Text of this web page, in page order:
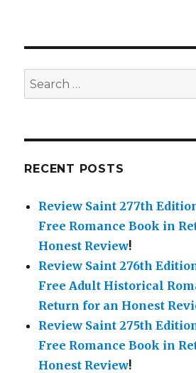
Search
for:
RECENT POSTS
Review Saint 277th
Free Romance Book in
Honest Review!
Review Saint 276th
Free Adult Historical
Return for an Honest
Review Saint 275th
Free Romance Book in
Honest Review!